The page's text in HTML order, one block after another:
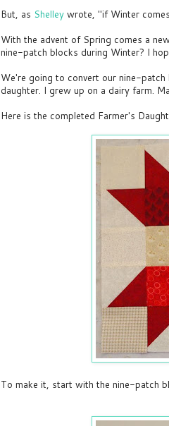
But, as Shelley wrote, "if Winter
With the advent of Spring comes a
nine-patch blocks during Winter? I
We're going to convert our nine-
daughter. I grew up on a dairy farm.
Here is the completed Farmer's
To make it, start with the nine-patch